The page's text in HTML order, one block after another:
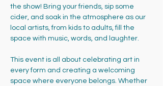
the show! Bring your friends, sip some
cider, and soak in the atmosphere as our
local artists, from kids to adults, fill the
space with music, words, and laughter.
This event is all about celebrating art in
every form and creating a welcoming
space where everyone belongs. Whether